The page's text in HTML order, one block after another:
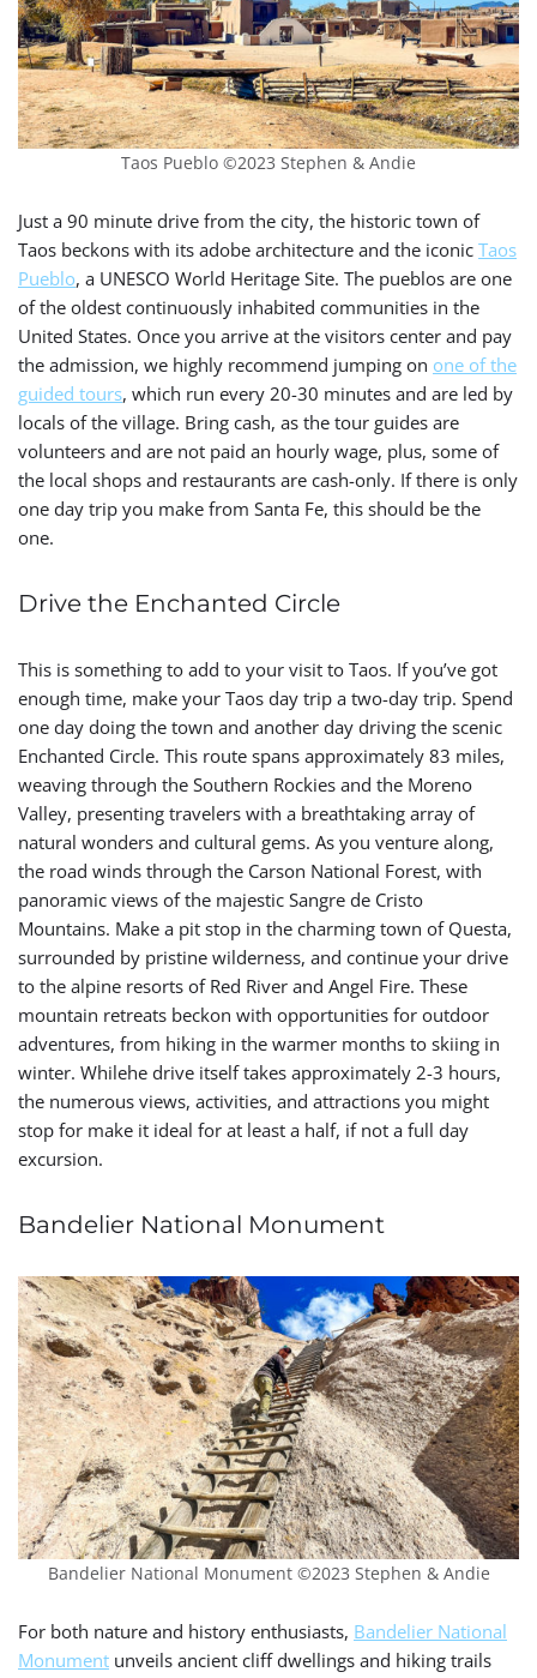
Taos Pueblo ©2023 Stephen & Andie
Just a 90 minute drive from the city, the historic town of
Taos beckons with its adobe architecture and the iconic Taos
Pueblo, a UNESCO World Heritage Site. The pueblos are one
of the oldest continuously inhabited communities in the
United States. Once you arrive at the visitors center and pay
the admission, we highly recommend jumping on one of the
guided tours, which run every 20-30 minutes and are led by
locals of the village. Bring cash, as the tour guides are
volunteers and are not paid an hourly wage, plus, some of
the local shops and restaurants are cash-only. If there is only
one day trip you make from Santa Fe, this should be the
one.
Drive the Enchanted Circle
This is something to add to your visit to Taos. If you’ve got
enough time, make your Taos day trip a two-day trip. Spend
one day doing the town and another day driving the scenic
Enchanted Circle. This route spans approximately 83 miles,
weaving through the Southern Rockies and the Moreno
Valley, presenting travelers with a breathtaking array of
natural wonders and cultural gems. As you venture along,
the road winds through the Carson National Forest, with
panoramic views of the majestic Sangre de Cristo
Mountains. Make a pit stop in the charming town of Questa,
surrounded by pristine wilderness, and continue your drive
to the alpine resorts of Red River and Angel Fire. These
mountain retreats beckon with opportunities for outdoor
adventures, from hiking in the warmer months to skiing in
winter. Whilehe drive itself takes approximately 2-3 hours,
the numerous views, activities, and attractions you might
stop for make it ideal for at least a half, if not a full day
excursion.
Bandelier National Monument
Bandelier National Monument ©2023 Stephen & Andie
For both nature and history enthusiasts, Bandelier National
Monument unveils ancient cliff dwellings and hiking trails